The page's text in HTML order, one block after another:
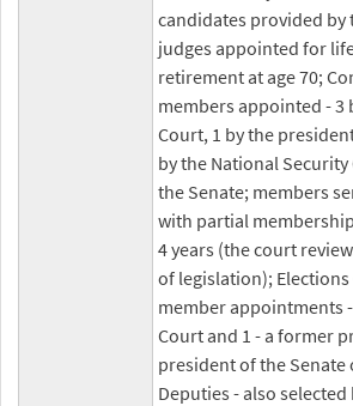
candidates provided by
judges appointed for
retirement at age 70;
members appointed - 3
Court, 1 by the
by the National
the Senate; members
with partial
4 years (the court
of legislation);
member appointments
Court and 1 - a former
president of the Senate
Deputies - also